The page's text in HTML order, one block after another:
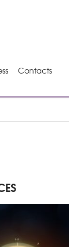
Contacts